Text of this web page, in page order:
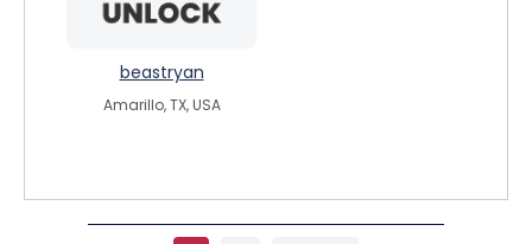
beastryan
Amarillo, TX, USA